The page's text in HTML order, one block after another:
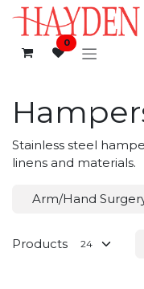
Skip to Content
0
Stainless steel
linens and materials.
Arm/Hand
Products